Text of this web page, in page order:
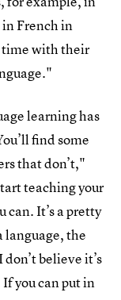
in French in
time with their
learning has
find some
that don’t,"
teaching your
can. It’s a pretty
language, the
believe it’s
you can put in